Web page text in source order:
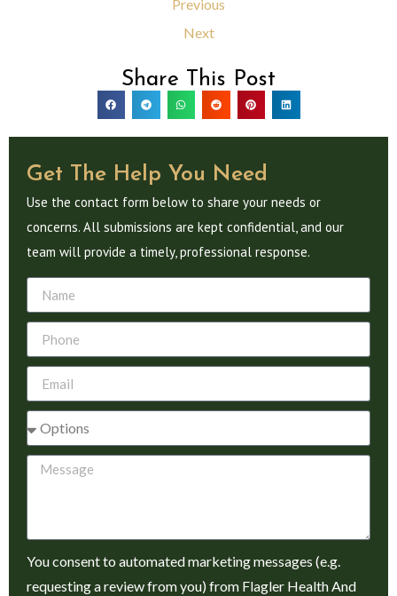
Share This Post
Get The Help You Need
Use the contact form below to share your needs or
concerns. All submissions are kept confidential, and our
team will provide a timely, professional response.
You consent to automated marketing messages (e.g.
requesting a review from you) from Flagler Health And
Previous
Next